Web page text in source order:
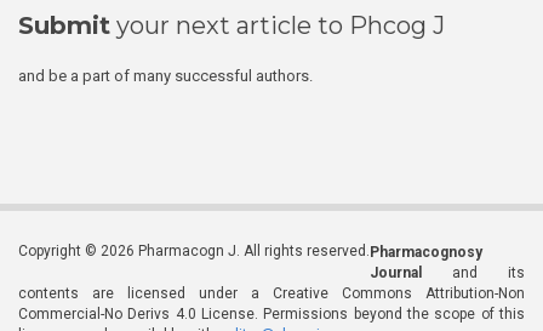
Submit your next article to Phcog J
and be a part of many successful authors.
Copyright © 2026 Pharmacogn J. All rights reserved. Pharmacognosy
Journal
and its
contents are licensed under a Creative Commons Attribution-Non
Commercial-No Derivs 4.0 License. Permissions beyond the scope of this